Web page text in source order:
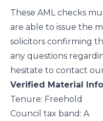
These AML checks
are able to issue the
solicitors confirming
any questions
hesitate to contact
Verified Material
Tenure: Freehold
Council tax band: A